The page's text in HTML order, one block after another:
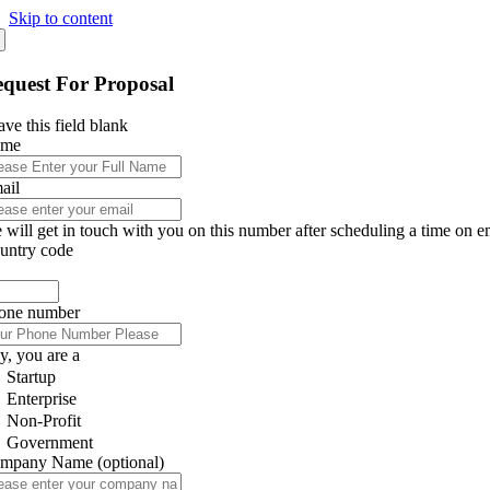
Skip to content
For Proposal
this field blank
will get in touch with you on this number after scheduling a time on
code
number
you are a
Startup
Enterprise
Non-Profit
Government
Name (optional)